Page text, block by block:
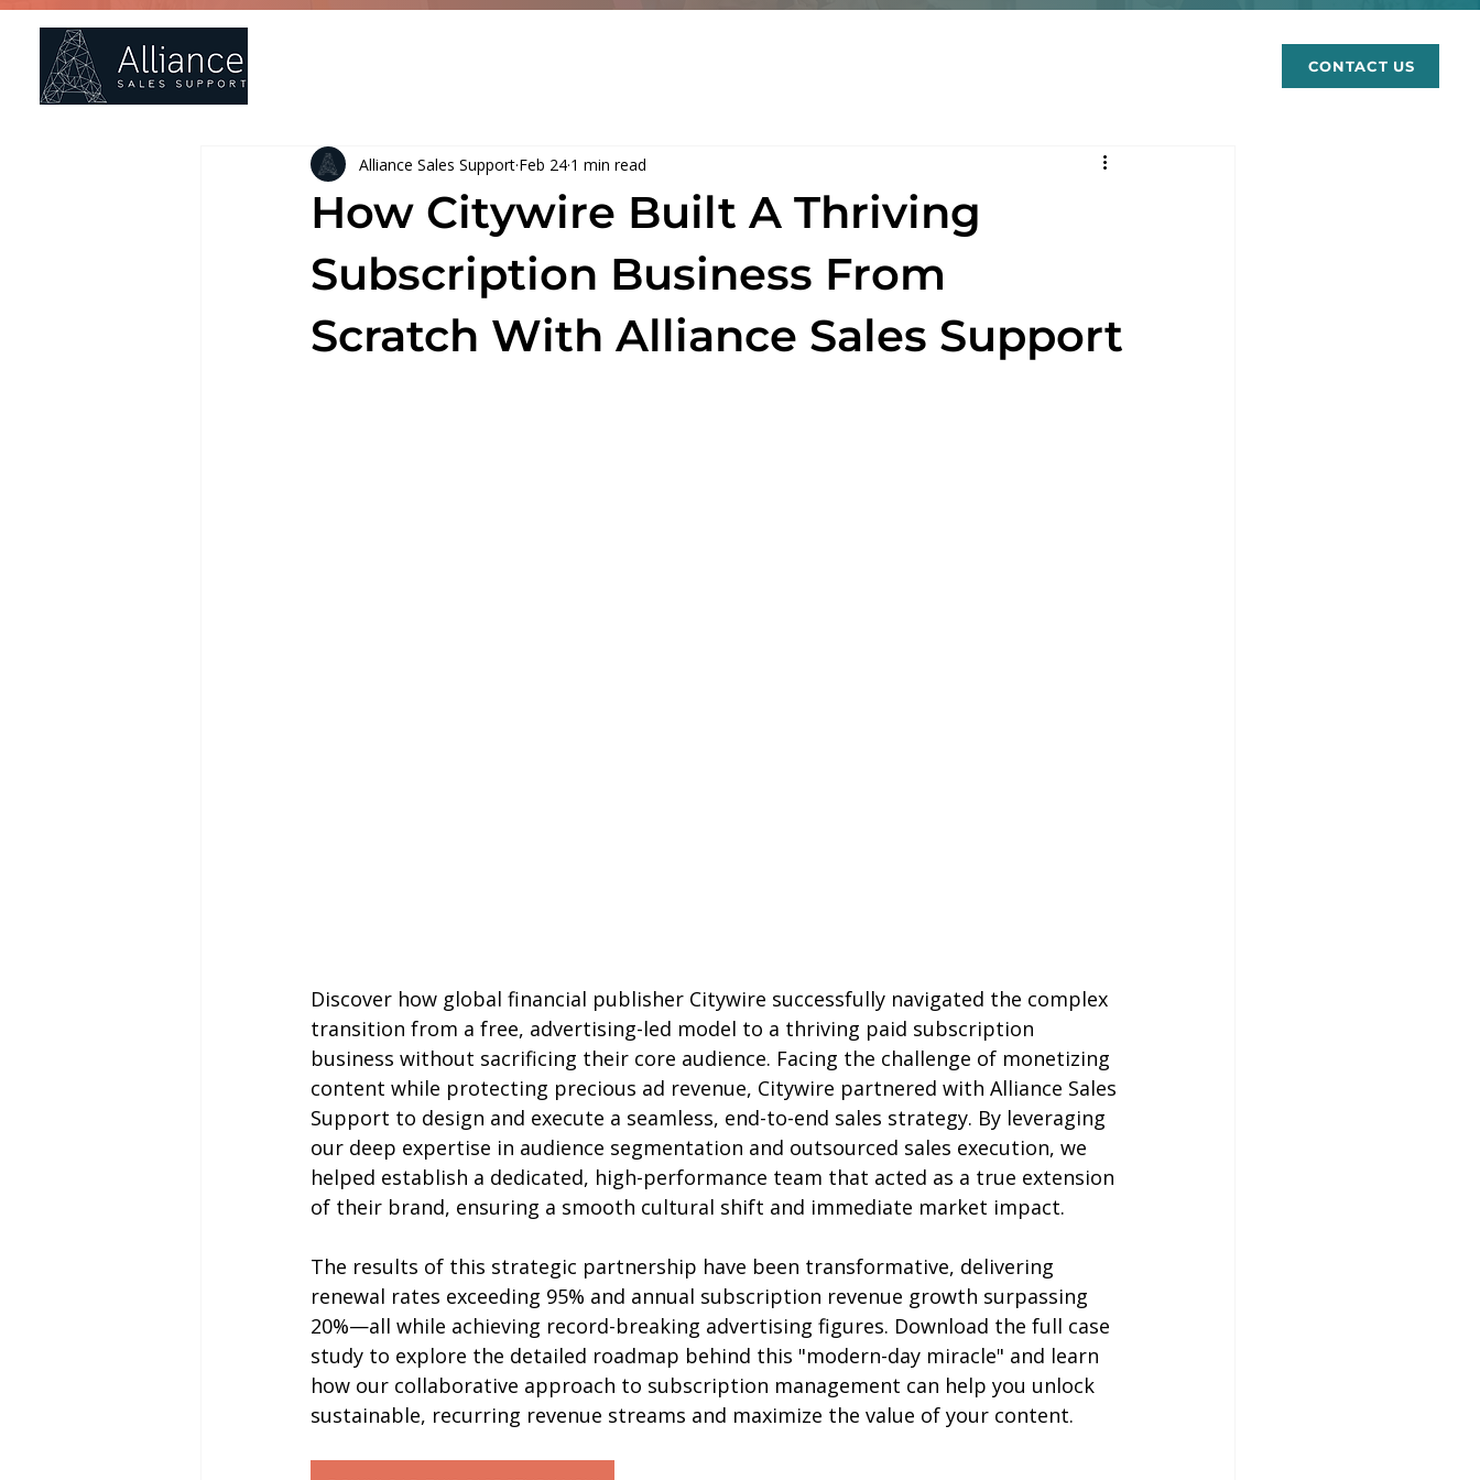
CONTACT US
How Citywire Built A Thriving
Subscription Business From
Scratch With Alliance Sales Support
Alliance Sales Support Feb 24 1 min read
Discover how global financial publisher Citywire successfully navigated the complex
transition from a free, advertising-led model to a thriving paid subscription
business without sacrificing their core audience. Facing the challenge of monetizing
content while protecting precious ad revenue, Citywire partnered with Alliance Sales
Support to design and execute a seamless, end-to-end sales strategy. By leveraging
our deep expertise in audience segmentation and outsourced sales execution, we
helped establish a dedicated, high-performance team that acted as a true extension
of their brand, ensuring a smooth cultural shift and immediate market impact.
The results of this strategic partnership have been transformative, delivering
renewal rates exceeding 95% and annual subscription revenue growth surpassing
20%—all while achieving record-breaking advertising figures. Download the full case
study to explore the detailed roadmap behind this "modern-day miracle" and learn
how our collaborative approach to subscription management can help you unlock
sustainable, recurring revenue streams and maximize the value of your content.